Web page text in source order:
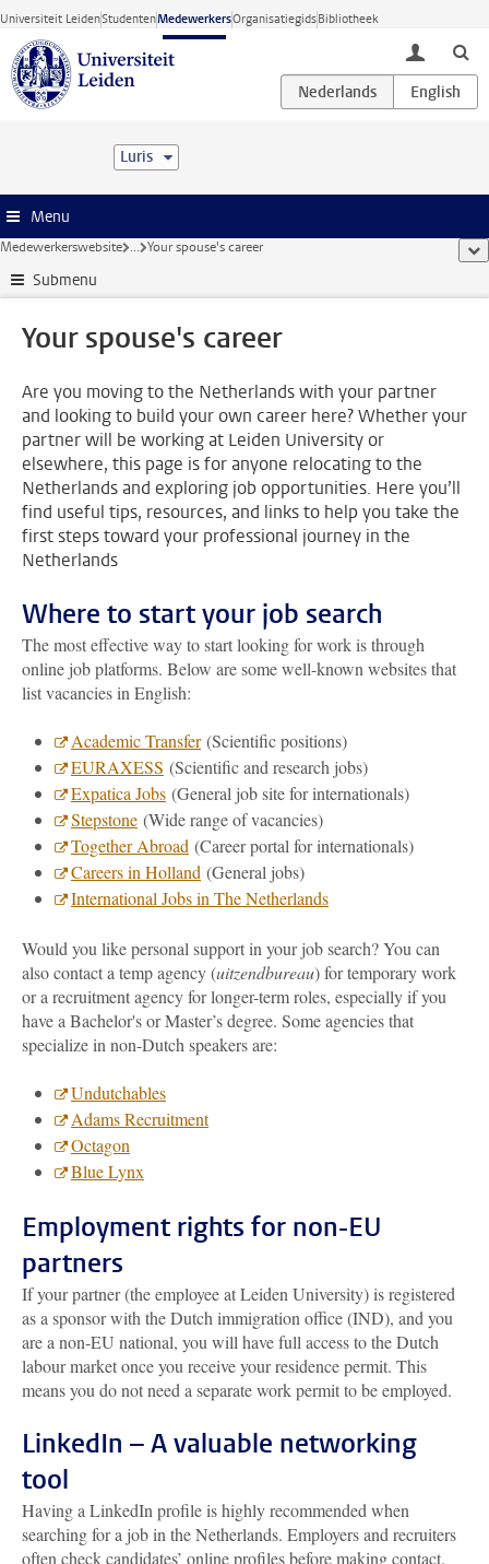
Ga direct naar de inhoud
Universiteit LeidenStudentenMedewerkersOrganisatiegidsBibliotheek
toggle
Luris
Menu
Medewerkerswebsite ... Your spouse's career
Submenu
Your spouse's career
Are you moving to the Netherlands with your partner
and looking to build your own career here? Whether your
partner will be working at Leiden University or
elsewhere, this page is for anyone relocating to the
Netherlands and exploring job opportunities. Here you’ll
find useful tips, resources, and links to help you take the
first steps toward your professional journey in the
Netherlands
Where to start your job search
The most effective way to start looking for work is through
online job platforms. Below are some well-known websites that
list vacancies in English:
Academic Transfer(Scientific positions)
EURAXESS (Scientific and research jobs)
Expatica Jobs (General job site for internationals)
Stepstone (Wide range of vacancies)
Together Abroad (Career portal for internationals)
Careers in Holland (General jobs)
International Jobs in The Netherlands
Would you like personal support in your job search? You can
also contact a temp agency (uitzendbureau) for temporary work
or a recruitment agency for longer-term roles, especially if you
have a Bachelor's or Master’s degree. Some agencies that
specialize in non-Dutch speakers are:
Undutchables
Adams Recruitment
Octagon
Blue Lynx
Employment rights for non-EU
partners
If your partner (the employee at Leiden University) is registered
as a sponsor with the Dutch immigration office (IND), and you
are a non-EU national, you will have full access to the Dutch
labour market once you receive your residence permit. This
means you do not need a separate work permit to be employed.
LinkedIn – A valuable networking
tool
Having a LinkedIn profile is highly recommended when
searching for a job in the Netherlands. Employers and recruiters
often check candidates’ online profiles before making contact.